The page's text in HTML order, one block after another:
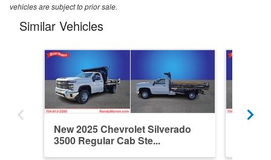
vehicles are subject to prior sale.
Similar Vehicles
New 2025 Chevrolet Silverado
3500 Regular Cab Ste...